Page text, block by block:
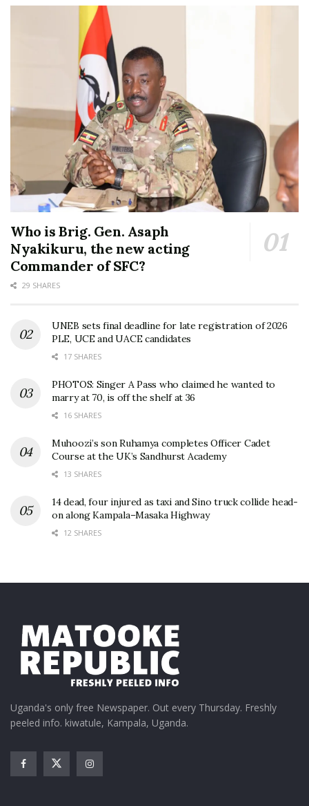
Who is Brig. Gen. Asaph
Nyakikuru, the new acting
Commander of SFC?
29 SHARES
UNEB sets final deadline for late registration of 2026
PLE, UCE and UACE candidates
17 SHARES
PHOTOS: Singer A Pass who claimed he wanted to
marry at 70, is off the shelf at 36
16 SHARES
Muhoozi’s son Ruhamya completes Officer Cadet
Course at the UK’s Sandhurst Academy
13 SHARES
14 dead, four injured as taxi and Sino truck collide head-
on along Kampala–Masaka Highway
12 SHARES
Uganda's only free Newspaper. Out every Thursday. Freshly
peeled info. kiwatule, Kampala, Uganda.